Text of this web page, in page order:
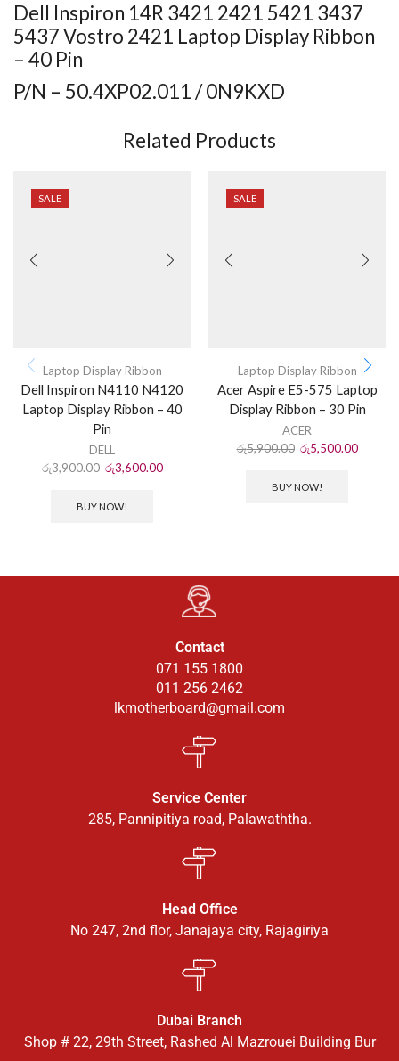
Dell Inspiron 14R 3421 2421 5421 3437
5437 Vostro 2421 Laptop Display Ribbon
– 40 Pin
P/N – 50.4XP02.011 / 0N9KXD
Related Products
SALE
Laptop Display Ribbon
Dell Inspiron N4110 N4120
Laptop Display Ribbon – 40
Pin
DELL
රු3,900.00 රු3,600.00
BUY NOW!
SALE
Laptop Display Ribbon
Acer Aspire E5-575 Laptop
Display Ribbon – 30 Pin
ACER
රු5,900.00 රු5,500.00
BUY NOW!
Contact
071 155 1800
011 256 2462
lkmotherboard@gmail.com
Service Center
285, Pannipitiya road, Palawaththa.
Head Office
No 247, 2nd flor, Janajaya city, Rajagiriya
Dubai Branch
Shop # 22, 29th Street, Rashed Al Mazrouei Building Bur